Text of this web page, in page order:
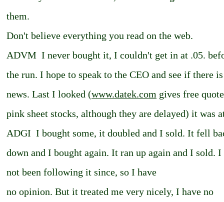
them.
Don't believe everything you read on the web.
ADVM ­ I never bought it, I couldn't get in at .05.
the run. I hope to speak to the CEO and see if there
news. Last I looked (www.datek.com gives free
pink sheet stocks, although they are delayed) it was
ADGI ­ I bought some, it doubled and I sold. It fell
down and I bought again. It ran up again and I sold. I
not been following it since, so I have
no opinion. But it treated me very nicely, I have no